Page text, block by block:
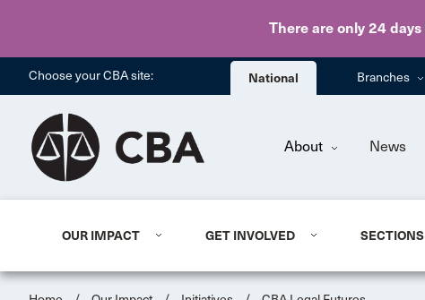
There are only 24 days
Choose your CBA site: National Branches
About News
OUR IMPACT GET INVOLVED SECTIONS